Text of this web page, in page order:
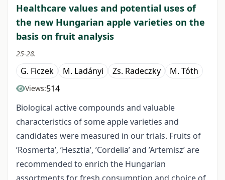
Healthcare values and potential uses of
the new Hungarian apple varieties on the
basis on fruit analysis
25-28.
G. Ficzek M. Ladányi Zs. Radeczky M. Tóth
Views:514
Biological active compounds and valuable
characteristics of some apple varieties and
candidates were measured in our trials. Fruits of
’Rosmerta’, ’Hesztia’, ’Cordelia’ and ’Artemisz’ are
recommended to enrich the Hungarian